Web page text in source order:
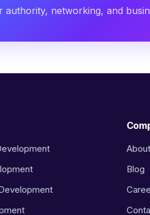
authority, networking, and
About
Blog